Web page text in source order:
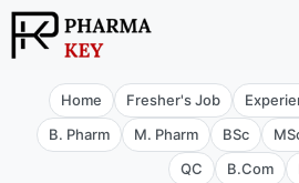
Skip
to
Home Fresher's Job
B. Pharm
M. Pharm BSc
QC
B.Com